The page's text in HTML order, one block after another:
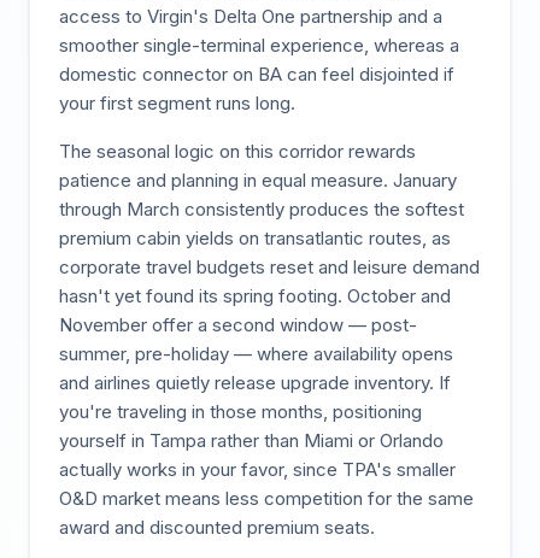
access to Virgin's Delta One partnership and a
smoother single-terminal experience, whereas a
domestic connector on BA can feel disjointed if
your first segment runs long.
The seasonal logic on this corridor rewards
patience and planning in equal measure. January
through March consistently produces the softest
premium cabin yields on transatlantic routes, as
corporate travel budgets reset and leisure demand
hasn't yet found its spring footing. October and
November offer a second window — post-
summer, pre-holiday — where availability opens
and airlines quietly release upgrade inventory. If
you're traveling in those months, positioning
yourself in Tampa rather than Miami or Orlando
actually works in your favor, since TPA's smaller
O&D market means less competition for the same
award and discounted premium seats.